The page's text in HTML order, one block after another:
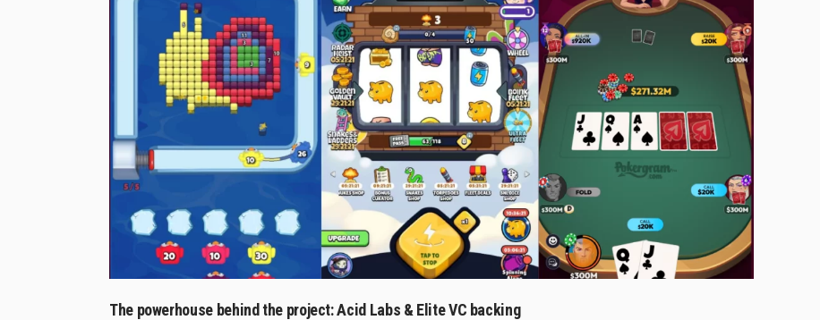
The powerhouse behind the project: Acid Labs & Elite VC backing